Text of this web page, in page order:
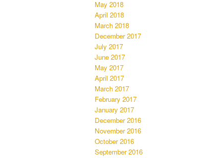
May 2018
April 2018
March 2018
December 2017
July 2017
June 2017
May 2017
April 2017
March 2017
February 2017
January 2017
December 2016
November 2016
October 2016
September 2016